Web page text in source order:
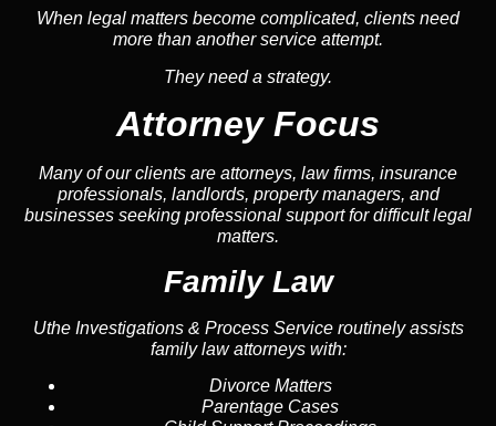
When legal matters become complicated, clients need
more than another service attempt.
They need a strategy.
Attorney Focus
Many of our clients are attorneys, law firms, insurance
professionals, landlords, property managers, and
businesses seeking professional support for difficult legal
matters.
Family Law
Uthe Investigations & Process Service routinely assists
family law attorneys with:
Divorce Matters
Parentage Cases